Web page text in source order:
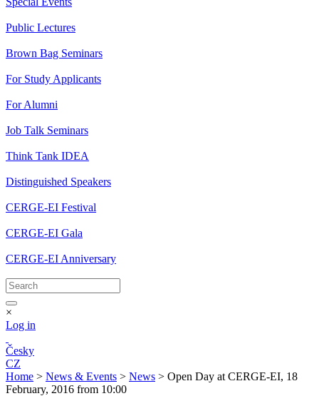
Public Lectures
Brown Bag Seminars
For Study Applicants
For Alumni
Job Talk Seminars
Think Tank IDEA
Distinguished Speakers
CERGE-EI Festival
CERGE-EI Gala
CERGE-EI Anniversary
×
Log in
Česky
CZ
Home > News & Events > News > Open Day at CERGE-EI, 18
February, 2016 from 10:00